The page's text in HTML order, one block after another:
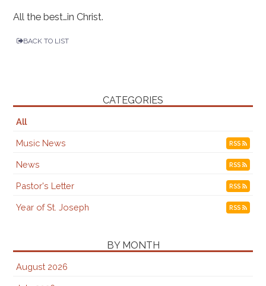
All the best…in Christ.
BACK TO LIST
CATEGORIES
All
Music News RSS
News RSS
Pastor's Letter RSS
Year of St. Joseph RSS
BY MONTH
August 2026